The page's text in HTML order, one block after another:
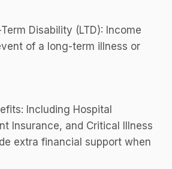
Disability (LTD): Income
of a long-term illness or
Including Hospital
Insurance, and Critical Illness
extra financial support when